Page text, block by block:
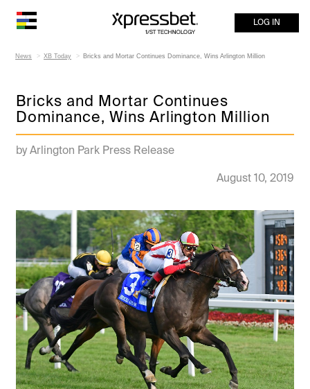
LOG IN
News XB Today Bricks and Mortar Continues Dominance, Wins Arlington Million
Bricks and Mortar Continues
Dominance, Wins Arlington Million
by Arlington Park Press Release
August 10, 2019